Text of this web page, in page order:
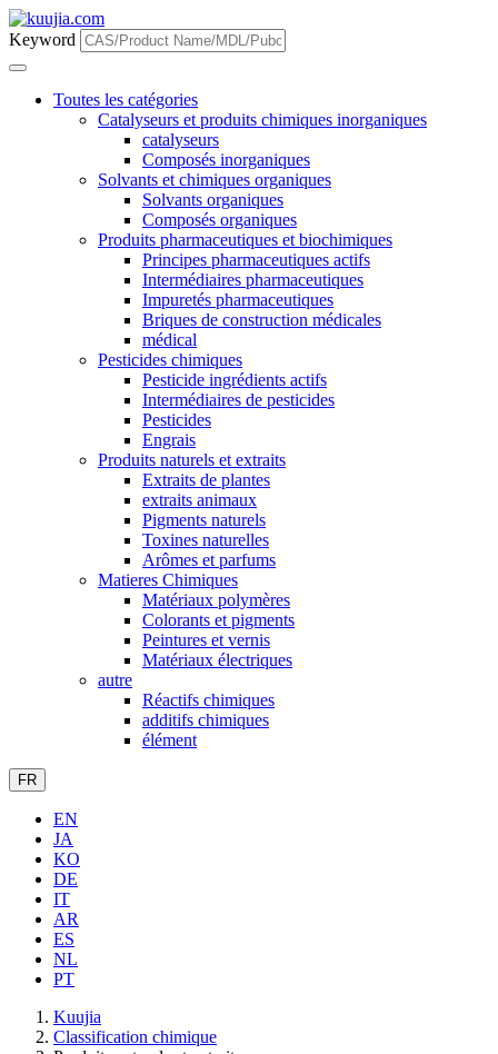
Keyword
Toutes les catégories
Catalyseurs et produits chimiques inorganiques
catalyseurs
Composés inorganiques
Solvants et chimiques organiques
Solvants organiques
Composés organiques
Produits pharmaceutiques et biochimiques
Principes pharmaceutiques actifs
Intermédiaires pharmaceutiques
Impuretés pharmaceutiques
Briques de construction médicales
médical
Pesticides chimiques
Pesticide ingrédients actifs
Intermédiaires de pesticides
Pesticides
Engrais
Produits naturels et extraits
Extraits de plantes
extraits animaux
Pigments naturels
Toxines naturelles
Arômes et parfums
Matieres Chimiques
Matériaux polymères
Colorants et pigments
Peintures et vernis
Matériaux électriques
autre
Réactifs chimiques
additifs chimiques
élément
FR
EN
JA
KO
DE
IT
AR
ES
NL
PT
Kuujia
Classification chimique